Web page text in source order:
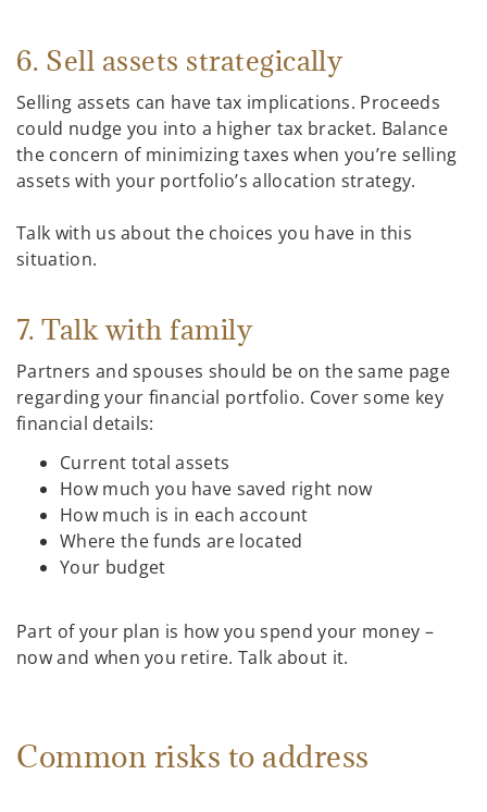
6. Sell assets strategically
Selling assets can have tax implications. Proceeds
could nudge you into a higher tax bracket. Balance
the concern of minimizing taxes when you’re selling
assets with your portfolio’s allocation strategy.
Talk with us about the choices you have in this
situation.
7. Talk with family
Partners and spouses should be on the same page
regarding your financial portfolio. Cover some key
financial details:
Current total assets
How much you have saved right now
How much is in each account
Where the funds are located
Your budget
Part of your plan is how you spend your money –
now and when you retire. Talk about it.
Common risks to address